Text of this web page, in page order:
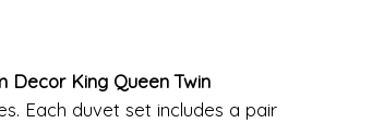
Decor King Queen Twin
Each duvet set includes a pair